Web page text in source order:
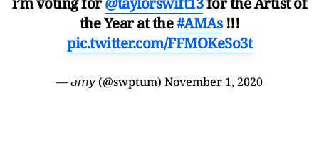
the Year at the#AMAs!!!
pic.twitter.com/FFMOKeSo3t
— 𝘢𝘮𝘺 (@swptum) November 1, 2020